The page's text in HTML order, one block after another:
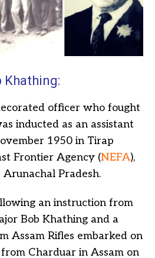
Khathing:
officer who fought
inducted as an assistant
1950 in Tirap
Frontier Agency (NEFA),
Pradesh.
an instruction from
Bob Khathing and a
Assam Rifles embarked on
Charduar in Assam on